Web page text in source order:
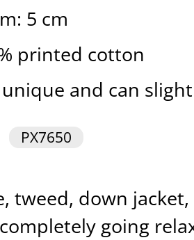
5 cm
printed cotton
unique and can
PX7650
tweed, down
going